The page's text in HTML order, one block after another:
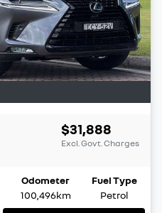
$31,888
Excl. Govt. Charges
Odometer
100,496km
Fuel Type
Petrol